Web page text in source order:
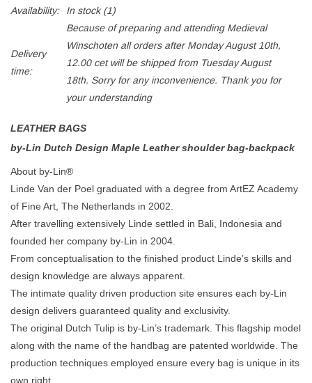
Availability: In stock(1)
Delivery
time:
Because of preparing and attending Medieval
Winschoten all orders after Monday August 10th,
12.00 cet will be shipped from Tuesday August
18th. Sorry for any inconvenience. Thank you for
your understanding
LEATHER BAGS
by-Lin Dutch Design Maple Leather shoulder bag-backpack
About by-Lin®
Linde Van der Poel graduated with a degree from ArtEZ Academy
of Fine Art, The Netherlands in 2002.
After travelling extensively Linde settled in Bali, Indonesia and
founded her company by-Lin in 2004.
From conceptualisation to the finished product Linde’s skills and
design knowledge are always apparent.
The intimate quality driven production site ensures each by-Lin
design delivers guaranteed quality and exclusivity.
The original Dutch Tulip is by-Lin’s trademark. This flagship model
along with the name of the handbag are patented worldwide. The
production techniques employed ensure every bag is unique in its
own right.